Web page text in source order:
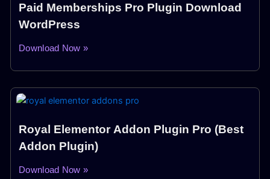
Paid Memberships Pro Plugin Download
WordPress
Download Now »
Royal Elementor Addon Plugin Pro (Best
Addon Plugin)
Download Now »